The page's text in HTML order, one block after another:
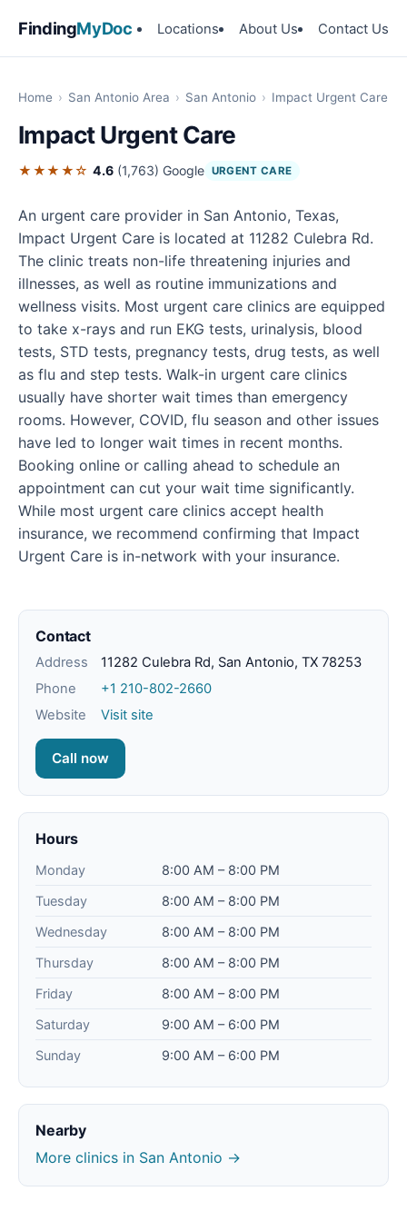
FindingMyDoc Locations About Us Contact Us
Home › San Antonio Area › San Antonio › Impact Urgent Care
Impact Urgent Care
★★★★☆ 4.6 (1,763) Google URGENT CARE
An urgent care provider in San Antonio, Texas,
Impact Urgent Care is located at 11282 Culebra Rd.
The clinic treats non-life threatening injuries and
illnesses, as well as routine immunizations and
wellness visits. Most urgent care clinics are equipped
to take x-rays and run EKG tests, urinalysis, blood
tests, STD tests, pregnancy tests, drug tests, as well
as flu and step tests. Walk-in urgent care clinics
usually have shorter wait times than emergency
rooms. However, COVID, flu season and other issues
have led to longer wait times in recent months.
Booking online or calling ahead to schedule an
appointment can cut your wait time significantly.
While most urgent care clinics accept health
insurance, we recommend confirming that Impact
Urgent Care is in-network with your insurance.
Contact
Address
11282 Culebra Rd, San Antonio, TX 78253
Phone
+1 210-802-2660
Website
Visit site
Call now
Hours
Monday
8:00 AM – 8:00 PM
Tuesday
8:00 AM – 8:00 PM
Wednesday
8:00 AM – 8:00 PM
Thursday
8:00 AM – 8:00 PM
Friday
8:00 AM – 8:00 PM
Saturday
9:00 AM – 6:00 PM
Sunday
9:00 AM – 6:00 PM
Nearby
More clinics in San Antonio →